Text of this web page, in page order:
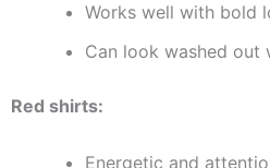
Works well with bold
Can look washed out
Red shirts:
Energetic and